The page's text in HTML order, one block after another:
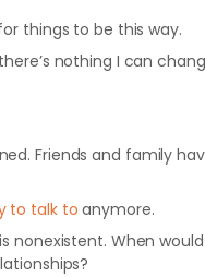
things to be this way.
nothing I can
Friends and family
to talk to anymore.
nonexistent. When